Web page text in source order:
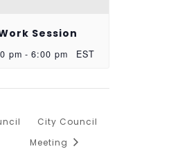
Session
pm - 6:00 pm EST
City Council
Meeting